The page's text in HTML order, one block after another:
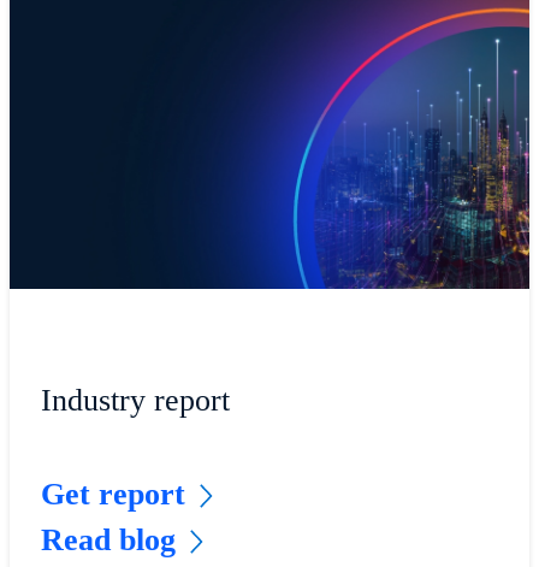
Industry report
Get report
Read blog